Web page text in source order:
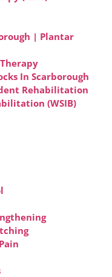
| Plantar
In Scarborough
Rehabilitation
(WSIB)